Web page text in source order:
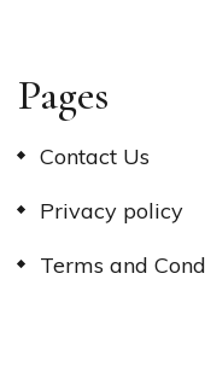
Pages
Contact Us
Privacy policy
Terms and